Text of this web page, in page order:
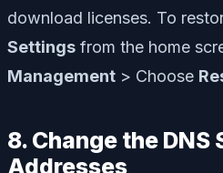
download licenses. To
Settings from the home
Management > Choose
8. Change the DNS
Addresses